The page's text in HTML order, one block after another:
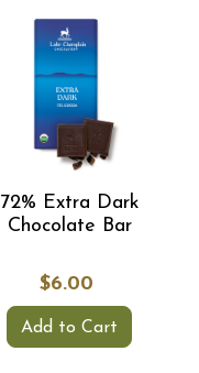
72% Extra Dark
Chocolate Bar
$6.00
Add to Cart